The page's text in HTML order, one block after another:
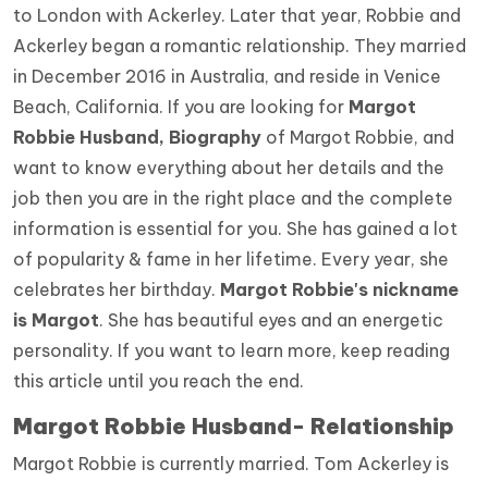
to London with Ackerley. Later that year, Robbie and
Ackerley began a romantic relationship. They married
in December 2016 in Australia, and reside in Venice
Beach, California. If you are looking for Margot
Robbie Husband, Biography of Margot Robbie, and
want to know everything about her details and the
job then you are in the right place and the complete
information is essential for you. She has gained a lot
of popularity & fame in her lifetime. Every year, she
celebrates her birthday. Margot Robbie's nickname
is Margot. She has beautiful eyes and an energetic
personality. If you want to learn more, keep reading
this article until you reach the end.
Margot Robbie Husband- Relationship
Margot Robbie is currently married. Tom Ackerley is